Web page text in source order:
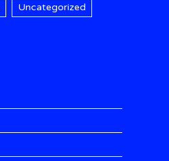
Uncategorized